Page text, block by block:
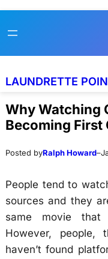
toto
LAUNDRETTE
Why Watching
Becoming First
Posted byRalph Howard–
People tend to
sources and they
same movie that
However, people,
haven’t found